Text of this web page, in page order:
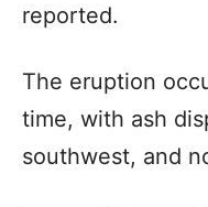
reported.
The eruption
time, with ash
southwest, and